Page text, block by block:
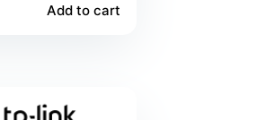
Add to cart